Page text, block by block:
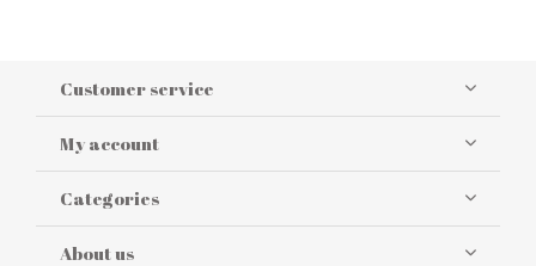
Customer service
My account
Categories
About us